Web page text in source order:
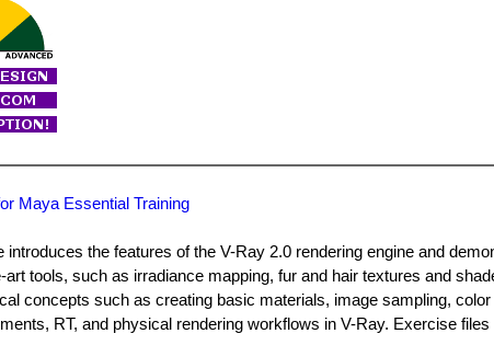
Maya Essential Training
introduces the features of the V-Ray 2.0 rendering engine and
art tools, such as irradiance mapping, fur and hair textures and
concepts such as creating basic materials, image sampling,
RT, and physical rendering workflows in V-Ray. Exercise